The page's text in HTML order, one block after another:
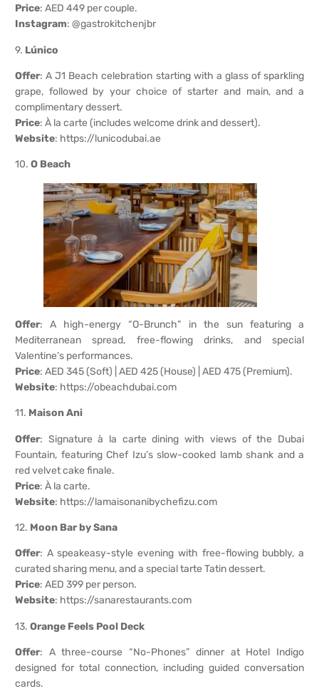
Price: AED 449 per couple.
Instagram: @gastrokitchenjbr
9. Lúnico
Offer: A J1 Beach celebration starting with a glass of sparkling
grape, followed by your choice of starter and main, and a
complimentary dessert.
Price: À la carte (includes welcome drink and dessert).
Website: https://lunicodubai.ae
10. O Beach
Offer: A high-energy “O-Brunch” in the sun featuring a
Mediterranean spread, free-flowing drinks, and special
Valentine’s performances.
Price: AED 345 (Soft) | AED 425 (House) | AED 475 (Premium).
Website: https://obeachdubai.com
11. Maison Ani
Offer: Signature à la carte dining with views of the Dubai
Fountain, featuring Chef Izu’s slow-cooked lamb shank and a
red velvet cake finale.
Price: À la carte.
Website: https://lamaisonanibychefizu.com
12. Moon Bar by Sana
Offer: A speakeasy-style evening with free-flowing bubbly, a
curated sharing menu, and a special tarte Tatin dessert.
Price: AED 399 per person.
Website: https://sanarestaurants.com
13. Orange Feels Pool Deck
Offer: A three-course “No-Phones” dinner at Hotel Indigo
designed for total connection, including guided conversation
cards.